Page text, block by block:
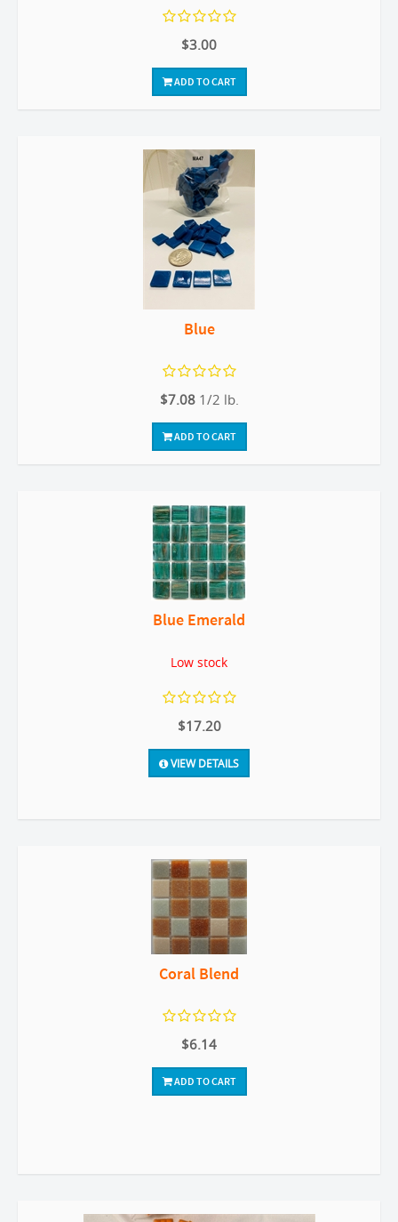
$3.00
ADD TO CART
Blue
$7.08 1/2 lb.
ADD TO CART
Blue Emerald
Low stock
$17.20
VIEW DETAILS
Coral Blend
$6.14
ADD TO CART